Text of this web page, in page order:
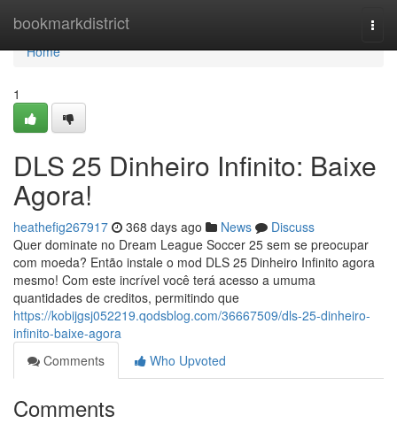
bookmarkdistrict
Home
Home
1
DLS 25 Dinheiro Infinito: Baixe
Agora!
heathefig267917 368 days ago News
Discuss
Quer dominate no Dream League Soccer 25 sem se preocupar
com moeda? Então instale o mod DLS 25 Dinheiro Infinito agora
mesmo! Com este incrível você terá acesso a umuma
quantidades de creditos, permitindo que
https://kobijgsj052219.qodsblog.com/36667509/dls-25-dinheiro-
infinito-baixe-agora
Comments
Who Upvoted
Comments